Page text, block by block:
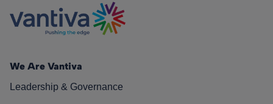
We Are Vantiva
Leadership & Governance